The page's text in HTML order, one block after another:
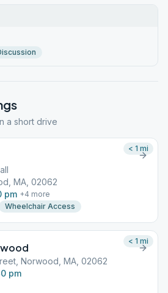
a short drive
MA, 02062
pm +4 more
Wheelchair Access
< 1 mi
Norwood, MA, 02062
pm
< 1 mi